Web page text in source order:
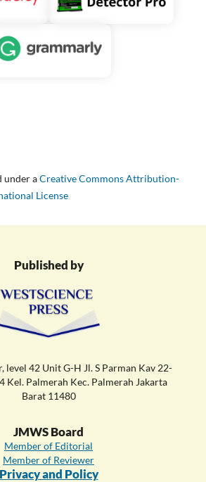
under aCreative Commons Attribution-
License
Published by
level 42 Unit G-H Jl. S Parman Kav 22-
Kel. Palmerah Kec. Palmerah Jakarta
Barat 11480
JMWS Board
Member of Editorial
Member of Reviewer
Privacy and Policy